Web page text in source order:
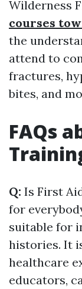
Wilderness
courses
the
attend to
fractures,
bites, and
FAQs
Q: Is First
for
suitable for
histories. It
healthcare
educators,